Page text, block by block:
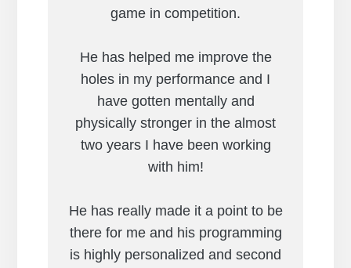
game in competition.
He has helped me improve the
holes in my performance and I
have gotten mentally and
physically stronger in the almost
two years I have been working
with him!
He has really made it a point to be
there for me and his programming
is highly personalized and second